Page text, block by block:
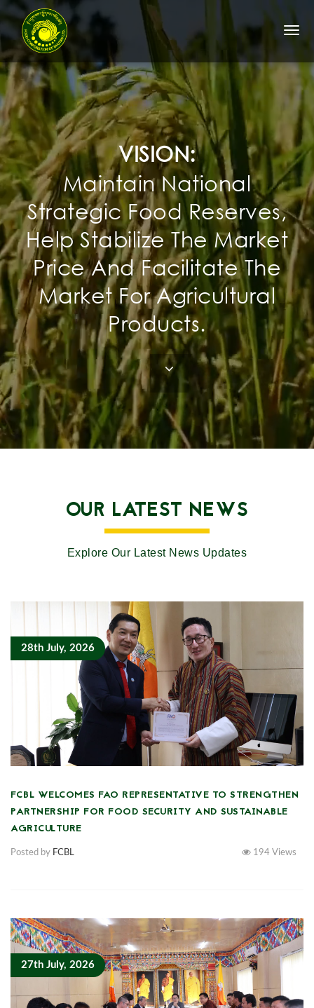
VISION:
Maintain National
Strategic Food Reserves,
Help Stabilize The Market
Price And Facilitate The
Market For Agricultural
Products.
OUR LATEST NEWS
Explore Our Latest News Updates
28th July, 2026
FCBL WELCOMES FAO REPRESENTATIVE TO STRENGTHEN
PARTNERSHIP FOR FOOD SECURITY AND SUSTAINABLE
AGRICULTURE
Posted by FCBL 194 Views
27th July, 2026